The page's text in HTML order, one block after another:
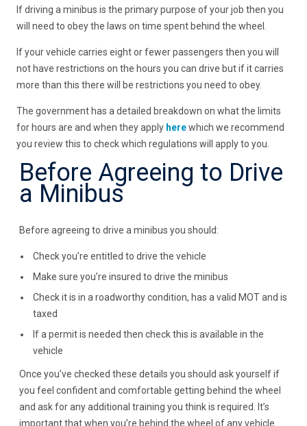
If driving a minibus is the primary purpose of your job then you
will need to obey the laws on time spent behind the wheel.
If your vehicle carries eight or fewer passengers then you will
not have restrictions on the hours you can drive but if it carries
more than this there will be restrictions you need to obey.
The government has a detailed breakdown on what the limits
for hours are and when they apply herewhich we recommend
you review this to check which regulations will apply to you.
Before Agreeing to Drive
a Minibus
Before agreeing to drive a minibus you should:
Check you’re entitled to drive the vehicle
Make sure you’re insured to drive the minibus
Check it is in a roadworthy condition, has a valid MOT and is
taxed
If a permit is needed then check this is available in the
vehicle
Once you’ve checked these details you should ask yourself if
you feel confident and comfortable getting behind the wheel
and ask for any additional training you think is required. It’s
important that when you’re behind the wheel of any vehicle